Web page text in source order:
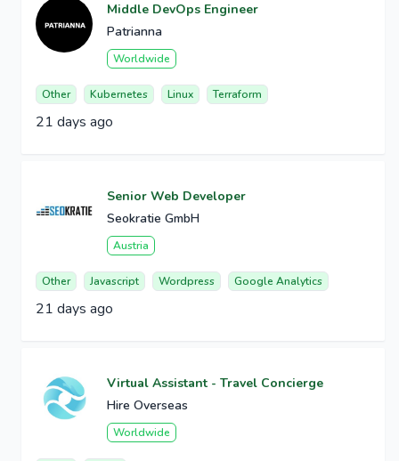
Middle DevOps Engineer
Patrianna
Worldwide
Other Kubernetes Linux Terraform
21 days ago
Senior Web Developer
Seokratie GmbH
Austria
Other Javascript Wordpress Google Analytics
21 days ago
Virtual Assistant - Travel Concierge
Hire Overseas
Worldwide